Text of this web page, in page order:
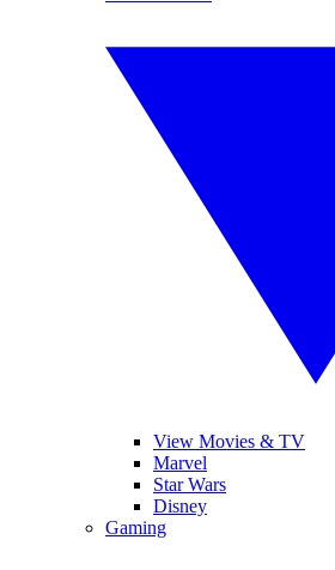
View Movies & TV
Marvel
Star Wars
Disney
Gaming